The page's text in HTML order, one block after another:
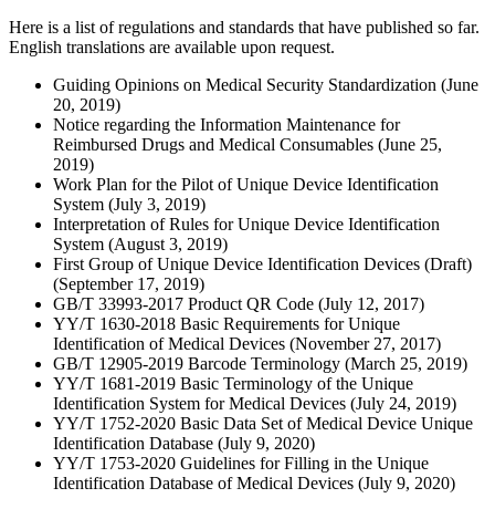
Here is a list of regulations and standards that have published so far.
English translations are available upon request.
Guiding Opinions on Medical Security Standardization (June
20, 2019)
Notice regarding the Information Maintenance for
Reimbursed Drugs and Medical Consumables (June 25,
2019)
Work Plan for the Pilot of Unique Device Identification
System (July 3, 2019)
Interpretation of Rules for Unique Device Identification
System (August 3, 2019)
First Group of Unique Device Identification Devices (Draft)
(September 17, 2019)
GB/T 33993-2017 Product QR Code (July 12, 2017)
YY/T 1630-2018 Basic Requirements for Unique
Identification of Medical Devices (November 27, 2017)
GB/T 12905-2019 Barcode Terminology (March 25, 2019)
YY/T 1681-2019 Basic Terminology of the Unique
Identification System for Medical Devices (July 24, 2019)
YY/T 1752-2020 Basic Data Set of Medical Device Unique
Identification Database (July 9, 2020)
YY/T 1753-2020 Guidelines for Filling in the Unique
Identification Database of Medical Devices (July 9, 2020)